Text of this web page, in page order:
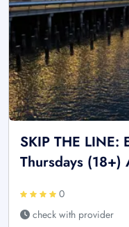
SKIP THE
Thursdays (18+)
0
check with provider